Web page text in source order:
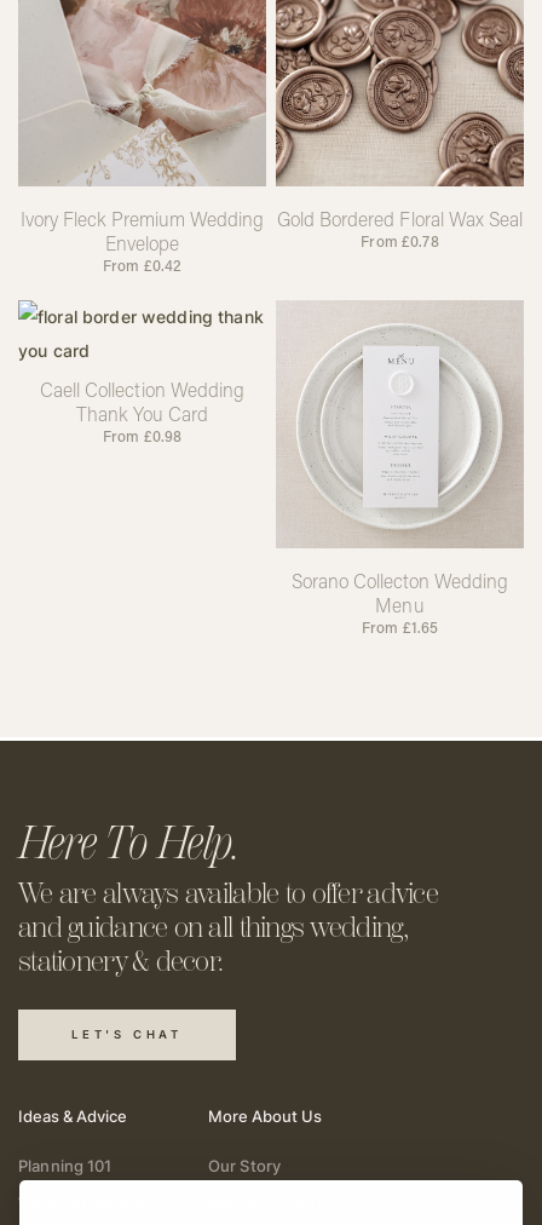
Ivory Fleck Premium Wedding
Envelope
From £0.42
Gold Bordered Floral Wax Seal
From £0.78
Caell Collection Wedding
Thank You Card
From £0.98
Sorano Collecton Wedding
Menu
From £1.65
Here To Help.
We are always available to offeradvice
and guidance on all thingswedding,
stationery & decor.
LET'S CHAT
Ideas & Advice
Planning 101
Wedding Vendors
More About Us
Our Story